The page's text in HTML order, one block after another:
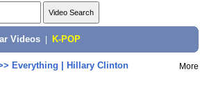
Videos K-POP
Everything | Hillary Clinton More